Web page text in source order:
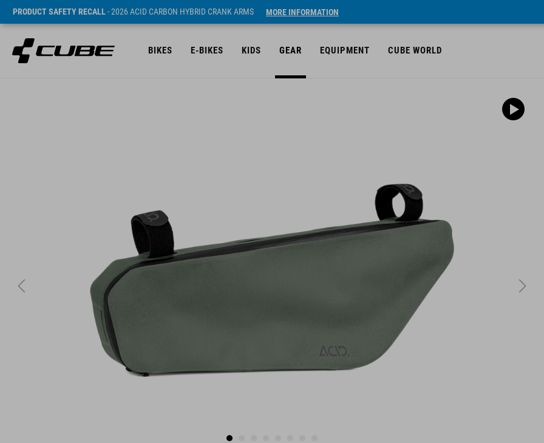
PRODUCT SAFETY RECALL- 2026 ACID CARBON HYBRID CRANK ARMS MORE INFORMATION
BIKES E-BIKES KIDS GEAR EQUIPMENT CUBE WORLD